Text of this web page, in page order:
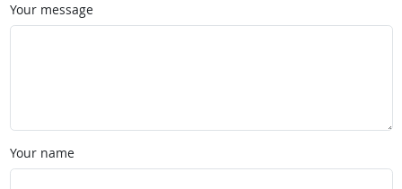
Your message
Your name